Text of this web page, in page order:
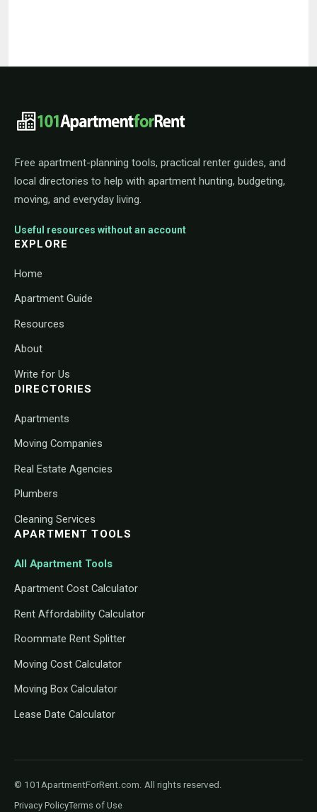
101ApartmentForRent footer
Free apartment-planning tools, practical renter guides, and
local directories to help with apartment hunting, budgeting,
moving, and everyday living.
Useful resources without an account
EXPLORE
Home
Apartment Guide
Resources
About
Write for Us
DIRECTORIES
Apartments
Moving Companies
Real Estate Agencies
Plumbers
Cleaning Services
APARTMENT TOOLS
All Apartment Tools
Apartment Cost Calculator
Rent Affordability Calculator
Roommate Rent Splitter
Moving Cost Calculator
Moving Box Calculator
Lease Date Calculator
© 101ApartmentForRent.com. All rights reserved.
Privacy PolicyTerms of Use